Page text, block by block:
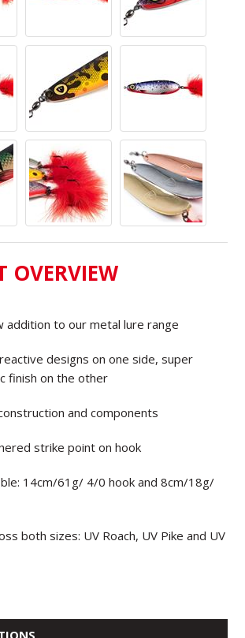
OVERVIEW
addition to our metal lure range
designs on one side, super
finish on the other
and components
strike point on hook
14cm/61g/ 4/0 hook and 8cm/18g/
both sizes: UV Roach, UV Pike and UV